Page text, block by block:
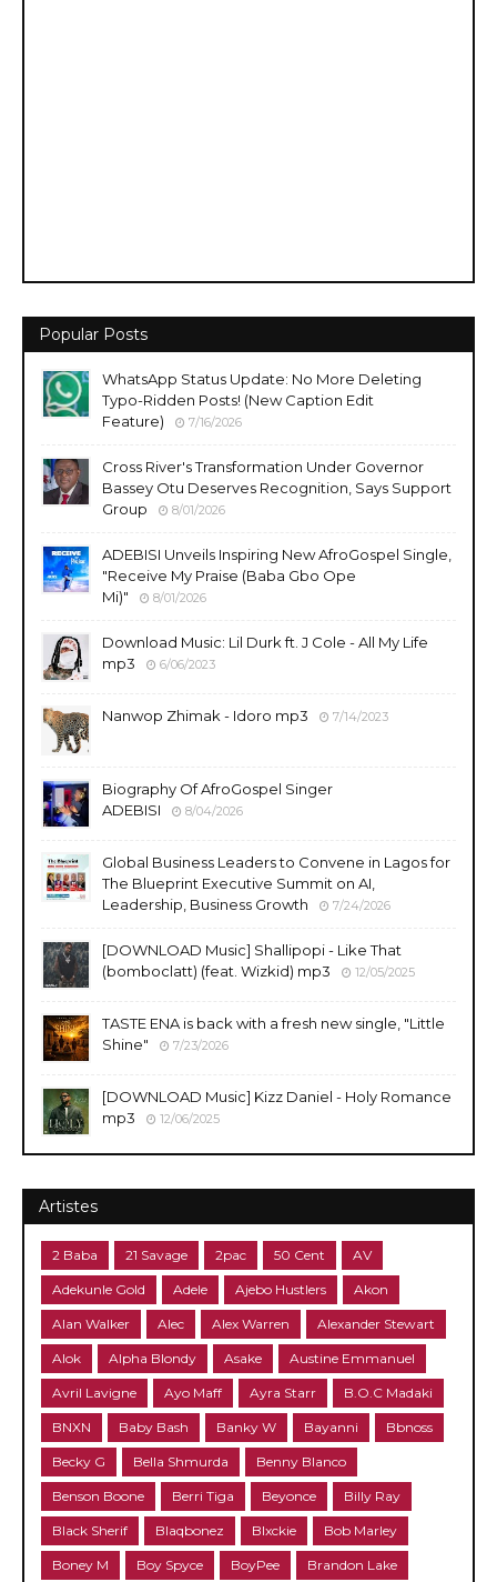
Popular Posts
WhatsApp Status Update: No More Deleting
Typo-Ridden Posts! (New Caption Edit
Feature)
7/16/2026
Cross River's Transformation Under Governor
Bassey Otu Deserves Recognition, Says Support
Group
8/01/2026
ADEBISI Unveils Inspiring New AfroGospel Single,
"Receive My Praise (Baba Gbo Ope
Mi)"
8/01/2026
Download Music: Lil Durk ft. J Cole - All My Life
mp3
6/06/2023
Nanwop Zhimak - Idoro mp3 7/14/2023
Biography Of AfroGospel Singer
ADEBISI
8/04/2026
Global Business Leaders to Convene in Lagos for
The Blueprint Executive Summit on AI,
Leadership, Business Growth
7/24/2026
​[DOWNLOAD Music] Shallipopi - Like That
(bomboclatt) (feat. Wizkid) mp3
12/05/2025
TASTE ENA is back with a fresh new single, "Little
Shine"
7/23/2026
[DOWNLOAD Music] Kizz Daniel - Holy Romance
mp3
12/06/2025
Artistes
2 Baba 21 Savage 2pac 50 Cent AV
Adekunle Gold Adele Ajebo Hustlers Akon
Alan Walker Alec Alex Warren Alexander Stewart
Alok Alpha Blondy Asake Austine Emmanuel
Avril Lavigne Ayo Maff Ayra Starr B.O.C Madaki
BNXN Baby Bash Banky W Bayanni Bbnoss
Becky G Bella Shmurda Benny Blanco
Benson Boone Berri Tiga Beyonce Billy Ray
Black Sherif Blaqbonez Blxckie Bob Marley
Boney M Boy Spyce BoyPee Brandon Lake